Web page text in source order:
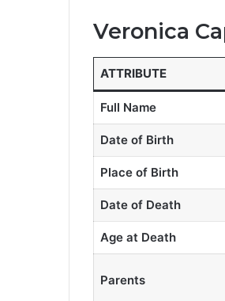
Veronica
ATTRIBUTE
Full Name
Date of Birth
Place of Birth
Date of Death
Age at Death
Parents